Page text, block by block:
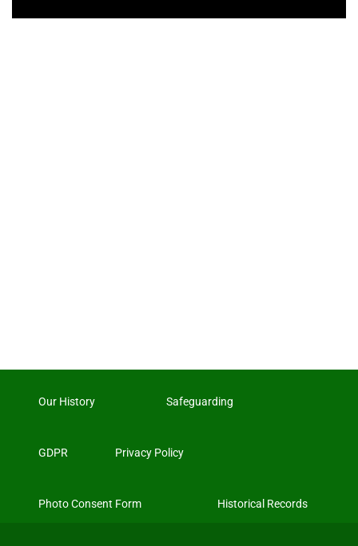
Our History Safeguarding
GDPR Privacy Policy
Photo Consent Form Historical Records